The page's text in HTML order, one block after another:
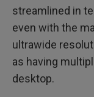
streamlined in
even with the
ultrawide
as having
desktop.